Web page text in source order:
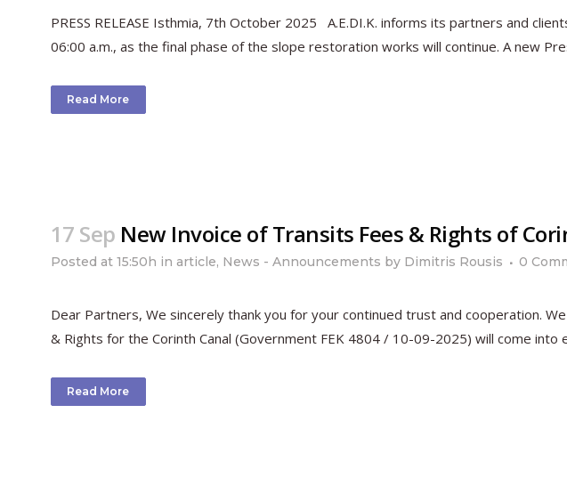
PRESS RELEASE Isthmia, 7th October 2025 A.E.DI.K. informs its partners and
06:00 a.m., as the final phase of the slope restoration works will continue. A new
Read More
17 Sep New Invoice of Transits Fees & Rights of
Posted at 15:50h in article, News - Announcements by Dimitris Rousis 0
Dear Partners, We sincerely thank you for your continued trust and cooperation.
& Rights for the Corinth Canal (Government FEK 4804 / 10-09-2025) will come into
Read More